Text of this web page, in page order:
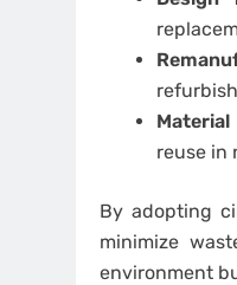
reuse in
By adopting
minimize
environment